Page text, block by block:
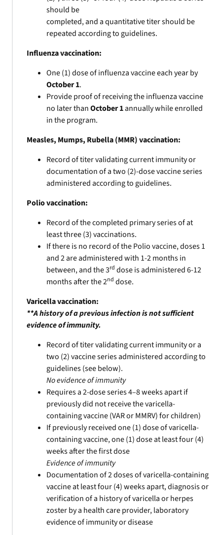
should be
completed, and a quantitative titer should be
repeated according to guidelines.
Influenza vaccination:
One (1) dose of influenza vaccine each year by
October 1.
Provide proof of receiving the influenza vaccine
no later thanOctober 1annually while enrolled
in the program.
Measles, Mumps, Rubella (MMR) vaccination:
Record of titer validating current immunity or
documentation of a two (2)-dose vaccine series
administered according to guidelines.
Polio vaccination:
Record of the completed primary series of at
least three (3) vaccinations.
If there is no record of the Polio vaccine, doses 1
and 2 are administered with 1-2 months in
between, and the 3rd dose is administered 6-12
months after the 2nd dose.
Varicella vaccination:
**A history of a previous infection is not sufficient
evidence of immunity.
Record of titer validating current immunity or a
two (2) vaccine series administered according to
guidelines (see below).
No evidence of immunity
Requires a 2-dose series 4–8 weeks apart if
previously did not receive the varicella-
containing vaccine (VAR or MMRV) for children)
If previously received one (1) dose of varicella-
containing vaccine, one (1) dose at least four (4)
weeks after the first dose
Evidence of immunity
Documentation of 2 doses of varicella-containing
vaccine at least four (4) weeks apart, diagnosis or
verification of a history of varicella or herpes
zoster by a health care provider, laboratory
evidence of immunity or disease